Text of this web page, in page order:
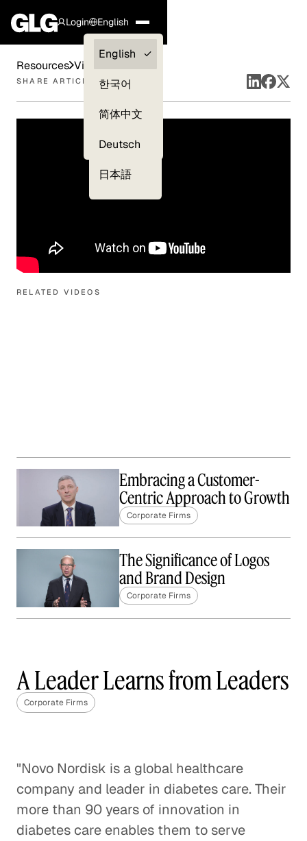
Login
Clients —
myGLG
English
English
한국어
简体中文
Deutsch
日本語
RELATED VIDEOS
Embracing a Customer-
Centric Approach to Growth
Corporate Firms
The Significance of Logos
and Brand Design
Corporate Firms
Corporate Firms
Digital Transformation: A Fact,
Not a Fad
Corporate Firms
Resources Videos
SHARE ARTICLE
A Leader Learns from Leaders
Corporate Firms
"Novo Nordisk is a global healthcare
company and leader in diabetes care. Their
more than 90 years of innovation in
diabetes care enables them to serve